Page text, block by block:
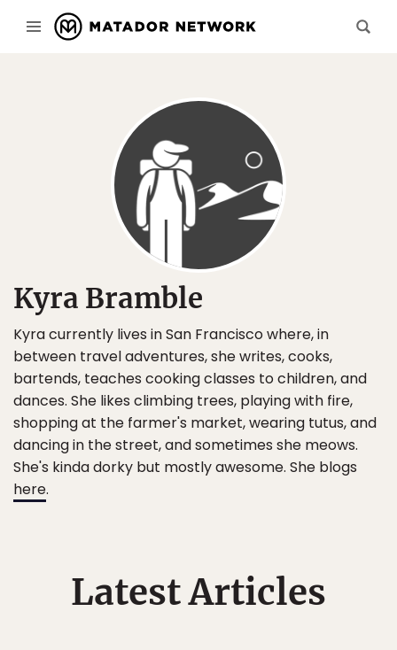
Kyra Bramble
Kyra currently lives in San Francisco where, in
between travel adventures, she writes, cooks,
bartends, teaches cooking classes to children, and
dances. She likes climbing trees, playing with fire,
shopping at the farmer's market, wearing tutus, and
dancing in the street, and sometimes she meows.
She's kinda dorky but mostly awesome. She blogs
here.
Latest Articles